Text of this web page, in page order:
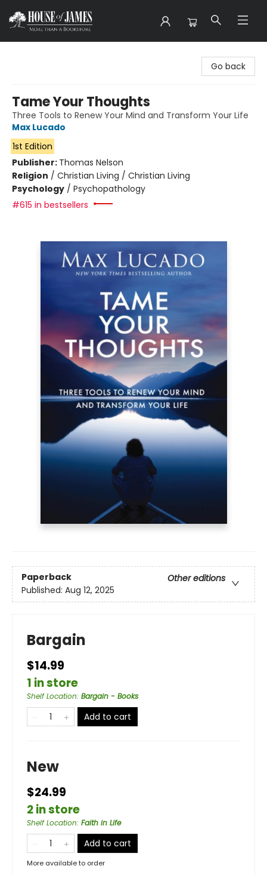
Go back
Tame Your Thoughts
Three Tools to Renew Your Mind and Transform Your Life
Max Lucado
1st Edition
Publisher: Thomas Nelson
Religion / Christian Living / Christian Living
Psychology / Psychopathology
#615 in bestsellers
Paperback
Other editions
Published: Aug 12, 2025
Bargain
$14.99
1 in store
Shelf Location: Bargain - Books
Add to cart
New
$24.99
2 in store
Shelf Location: Faith in Life
Add to cart
More available to order